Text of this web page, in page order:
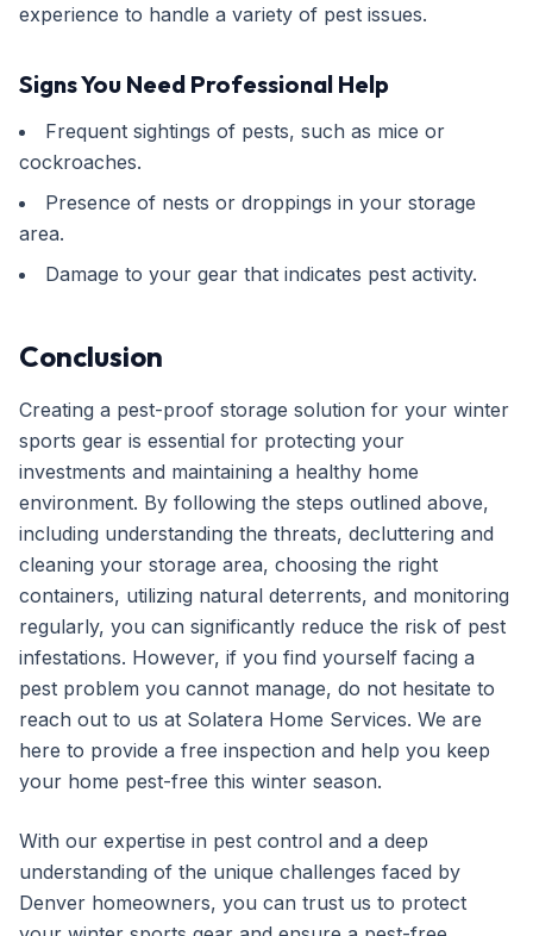
experience to handle a variety of pest issues.
Signs You Need Professional Help
Frequent sightings of pests, such as mice or
cockroaches.
Presence of nests or droppings in your storage
area.
Damage to your gear that indicates pest activity.
Conclusion
Creating a pest-proof storage solution for your winter
sports gear is essential for protecting your
investments and maintaining a healthy home
environment. By following the steps outlined above,
including understanding the threats, decluttering and
cleaning your storage area, choosing the right
containers, utilizing natural deterrents, and monitoring
regularly, you can significantly reduce the risk of pest
infestations. However, if you find yourself facing a
pest problem you cannot manage, do not hesitate to
reach out to us at Solatera Home Services. We are
here to provide a free inspection and help you keep
your home pest-free this winter season.
With our expertise in pest control and a deep
understanding of the unique challenges faced by
Denver homeowners, you can trust us to protect